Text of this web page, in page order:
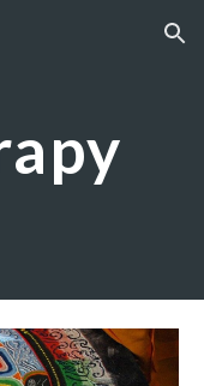
Skip to navigation